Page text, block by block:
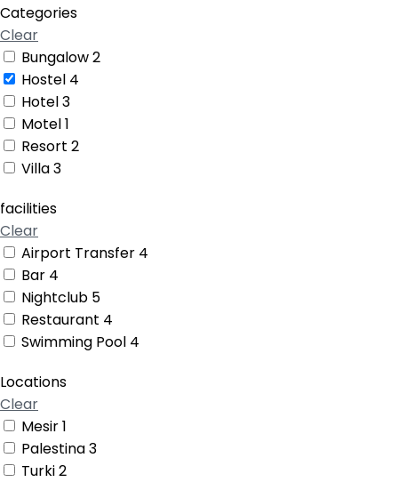
Categories
Clear
Bungalow2
Hostel 4
Hotel3
Motel1
Resort 2
Villa3
facilities
Clear
Airport Transfer 4
Bar 4
Nightclub 5
Restaurant 4
Swimming Pool 4
Locations
Clear
Mesir1
Palestina3
Turki2